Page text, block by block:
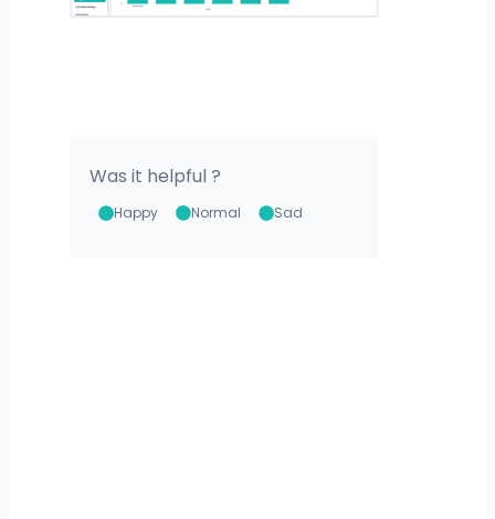
Was it helpful ?
Happy Normal Sad